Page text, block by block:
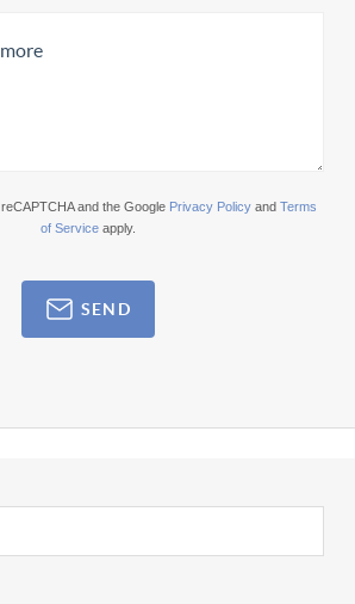
and the Google Privacy Policy and Terms
of Service apply.
SEND